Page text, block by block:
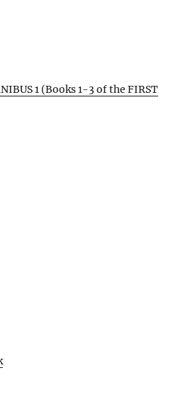
1 (Books 1-3 of the FIRST